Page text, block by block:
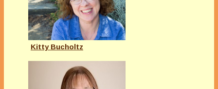
Kitty Bucholtz